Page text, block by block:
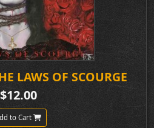
LAWS OF SCOURGE
$12.00
to Cart